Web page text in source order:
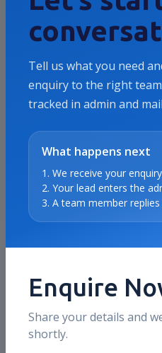
Brands that need
and want
Where we usually
Offer clarity,
page alignment,
conversion reporting.
Google Ads, CRO
Tell us what you need
enquiry to the right
tracked in admin and
What happens next
1. We receive your
2. Your lead enters the
3. A team member
Enquire
Share your details and
shortly.